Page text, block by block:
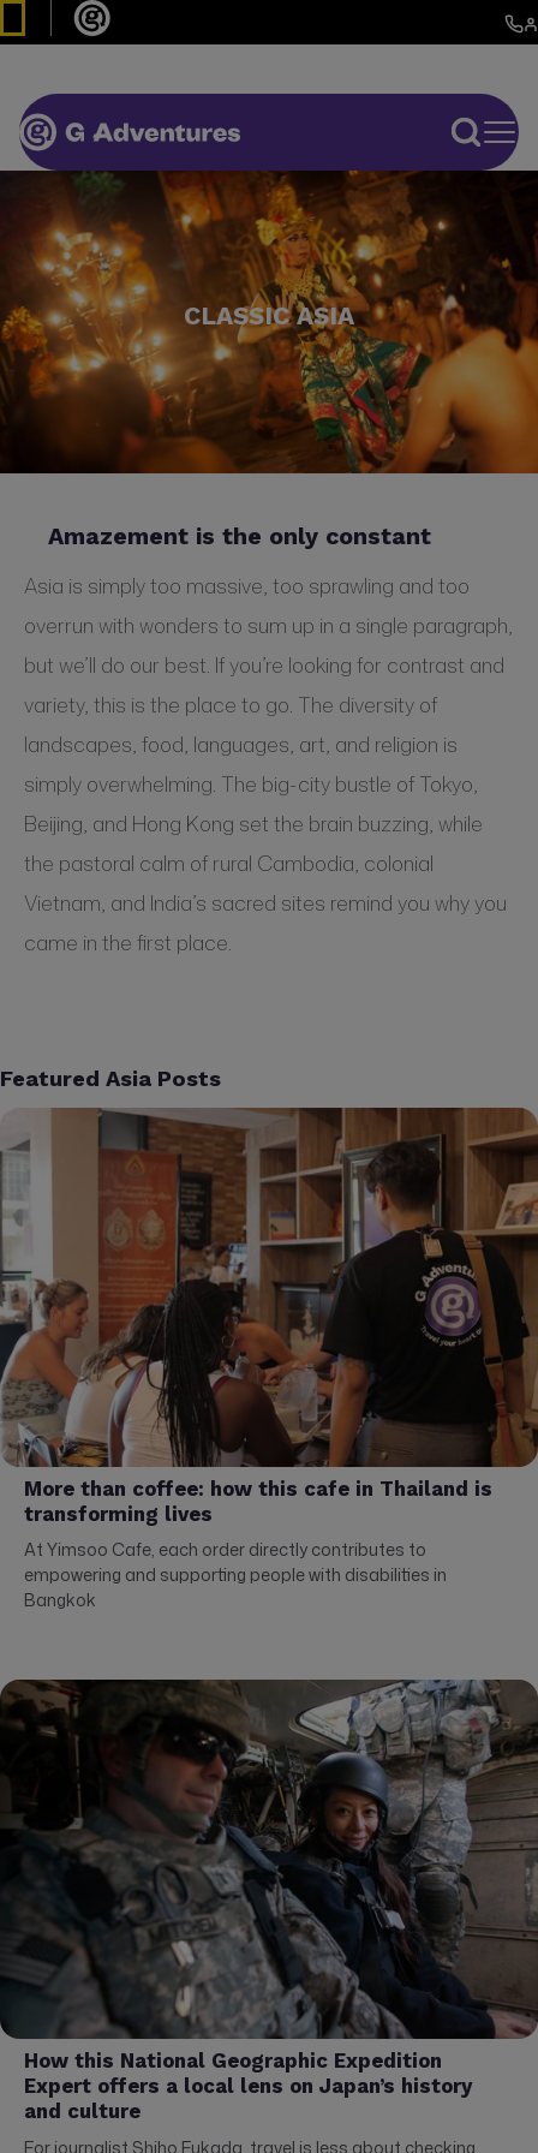
CLASSIC ASIA
Amazement is the only constant
Asia is simply too massive, too sprawling and too
overrun with wonders to sum up in a single paragraph,
but we’ll do our best. If you’re looking for contrast and
variety, this is the place to go. The diversity of
landscapes, food, languages, art, and religion is
simply overwhelming. The big-city bustle of Tokyo,
Beijing, and Hong Kong set the brain buzzing, while
the pastoral calm of rural Cambodia, colonial
Vietnam, and India’s sacred sites remind you why you
came in the first place.
Featured Asia Posts
More than coffee: how this cafe in Thailand is
transforming lives
At Yimsoo Cafe, each order directly contributes to
empowering and supporting people with disabilities in
Bangkok
How this National Geographic Expedition
Expert offers a local lens on Japan’s history
and culture
For journalist Shiho Fukada, travel is less about checking